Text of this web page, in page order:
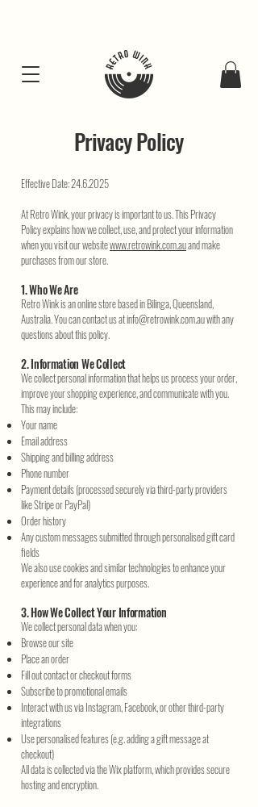
Privacy Policy
Effective Date:24.6.2025
At Retro Wink, your privacy is important to us. This Privacy
Policy explains how we collect, use, and protect your information
when you visit our websitewww.retrowink.com.auand make
purchases from our store.
1. Who We Are
Retro Wink is an online store based in Bilinga, Queensland,
Australia. You can contact us atinfo@retrowink.com.auwith any
questions about this policy.
2. Information We Collect
We collect personal information that helps us process your order,
improve your shopping experience, and communicate with you.
This may include:
Your name
Email address
Shipping and billing address
Phone number
Payment details (processed securely via third-party providers
like Stripe or PayPal)
Order history
Any custom messages submitted through personalised gift card
fields
We also use cookies and similar technologies to enhance your
experience and for analytics purposes.
3. How We Collect Your Information
We collect personal data when you:
Browse our site
Place an order
Fill out contact or checkout forms
Subscribe to promotional emails
Interact with us via Instagram, Facebook, or other third-party
integrations
Use personalised features (e.g. adding a gift message at
checkout)
All data is collected via the Wix platform, which provides secure
hosting and encryption.